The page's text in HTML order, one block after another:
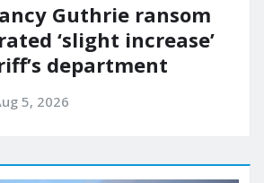
Guthrie ransom
‘slight increase’
department
5, 2026